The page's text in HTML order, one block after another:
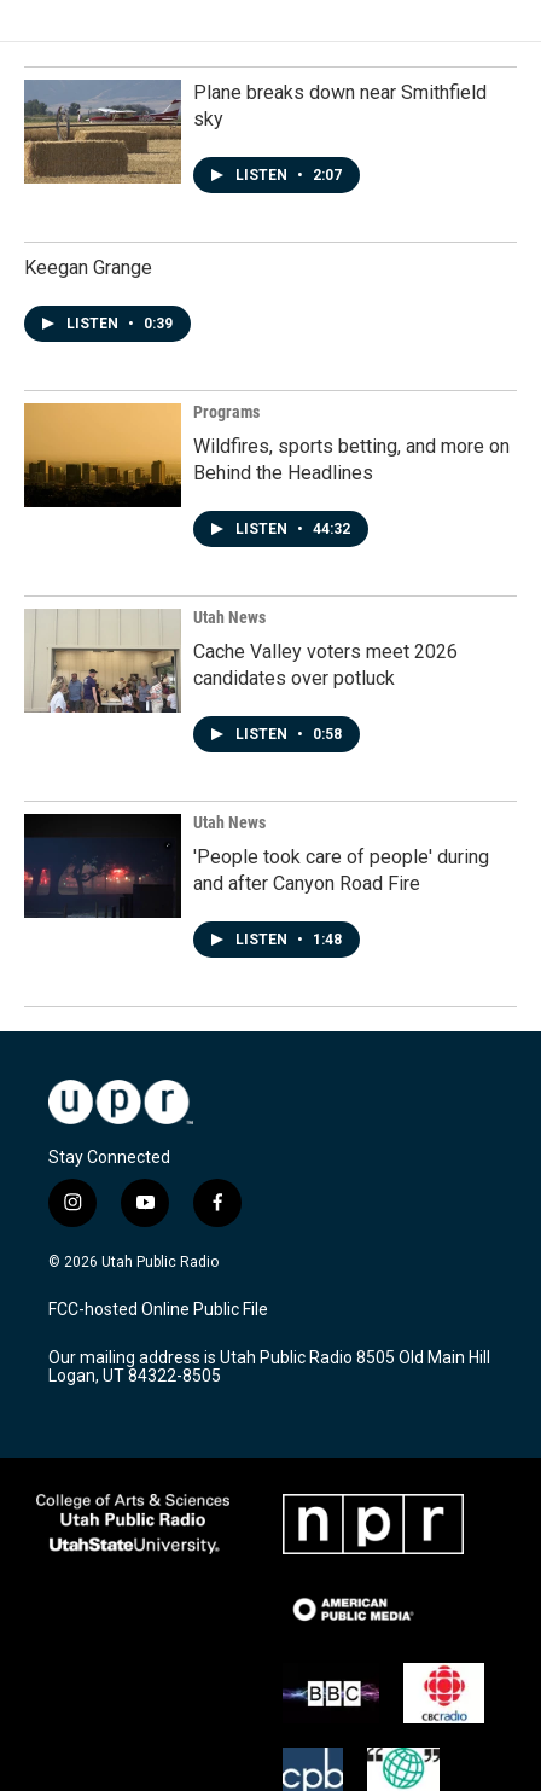
Plane breaks down near Smithfield
sky
LISTEN • 2:07
Keegan Grange
LISTEN • 0:39
Programs
Wildfires, sports betting, and more on
Behind the Headlines
LISTEN • 44:32
Utah News
Cache Valley voters meet 2026
candidates over potluck
LISTEN • 0:58
Utah News
'People took care of people' during
and after Canyon Road Fire
LISTEN • 1:48
Stay Connected
i
n
s
a
g
a
m
y
o
u
u
b
f
a
c
b
o
k
© 2026 Utah Public Radio
FCC-hosted Online Public File
Our mailing address is Utah Public Radio 8505 Old Main Hill
Logan, UT 84322-8505